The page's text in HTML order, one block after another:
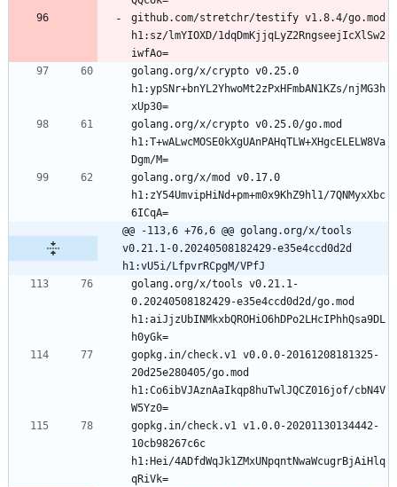
github.com/stretchr/testify v1.8.4/go.mod
h1:sz/lmYIOXD/1dqDmKjjqLyZ2RngseejIcXlSw2
golang.org/x/crypto v0.25.0
h1:ypSNr+bnYL2YhwoMt2zPxHFmbAN1KZs/njMG3h
golang.org/x/crypto v0.25.0/go.mod
h1:T+wALwcMOSE0kXgUAnPAHqTLW+XHgcELELW8Va
golang.org/x/mod v0.17.0
h1:zY54UmvipHiNd+pm+m0x9KhZ9hl1/7QNMyxXbc
@@ -113,6 +76,6 @@ golang.org/x/tools
v0.21.1-0.20240508182429-e35e4ccd0d2d
h1:vU5i/LfpvrRCpgM/VPfJ
golang.org/x/tools v0.21.1-
0.20240508182429-e35e4ccd0d2d/go.mod
h1:aiJjzUbINMkxbQROHiO6hDPo2LHcIPhhQsa9DL
gopkg.in/check.v1 v0.0.0-20161208181325-
20d25e280405/go.mod
h1:Co6ibVJAznAaIkqp8huTwlJQCZ016jof/cbN4V
gopkg.in/check.v1 v1.0.0-20201130134442-
10cb98267c6c
h1:Hei/4ADfdWqJk1ZMxUNpqntNwaWcugrBjAiHlq